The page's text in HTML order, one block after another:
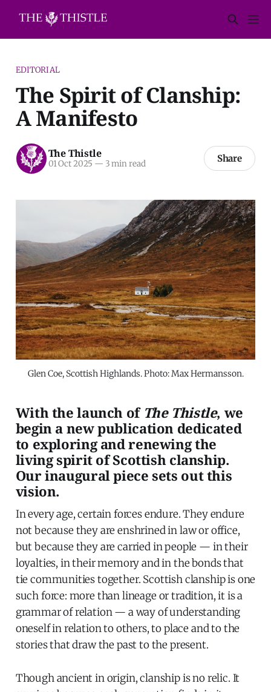
EDITORIAL
The Spirit of Clanship:
A Manifesto
The Thistle
01 Oct 2025 — 3 min read Share
Glen Coe, Scottish Highlands. Photo: Max Hermansson.
With the launch of The Thistle, we
begin a new publication dedicated
to exploring and renewing the
living spirit of Scottish clanship.
Our inaugural piece sets out this
vision.
In every age, certain forces endure. They endure
not because they are enshrined in law or office,
but because they are carried in people — in their
loyalties, in their memory and in the bonds that
tie communities together. Scottish clanship is one
such force: more than lineage or tradition, it is a
grammar of relation — a way of understanding
oneself in relation to others, to place and to the
stories that draw the past to the present.
Though ancient in origin, clanship is no relic. It